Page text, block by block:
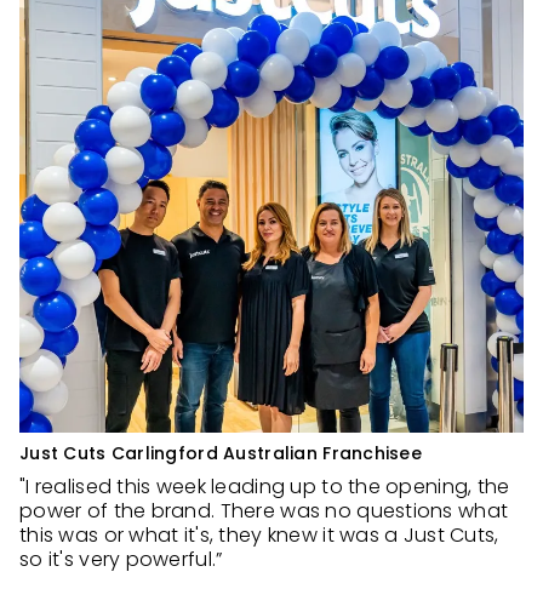
Just Cuts Carlingford Australian Franchisee
"I realised this week leading up to the opening, the
power of the brand. There was no questions what
this was or what it's, they knew it was a Just Cuts,
so it's very powerful.”